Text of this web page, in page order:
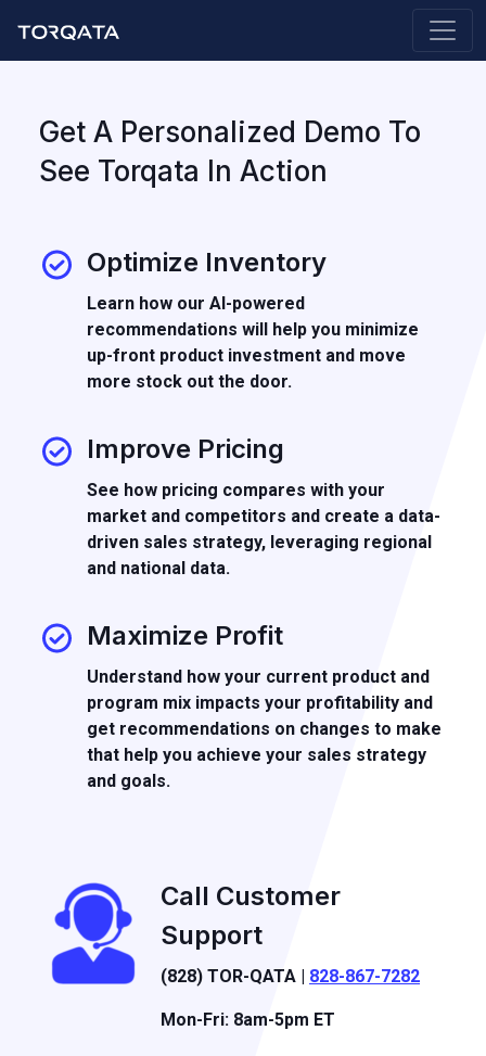
Get A Personalized Demo To
See Torqata In Action
Optimize Inventory
Learn how our AI-powered
recommendations will help you minimize
up-front product investment and move
more stock out the door.
Improve Pricing
See how pricing compares with your
market and competitors and create a data-
driven sales strategy, leveraging regional
and national data.
Maximize Profit
Understand how your current product and
program mix impacts your profitability and
get recommendations on changes to make
that help you achieve your sales strategy
and goals.
Call Customer
Support
(828) TOR-QATA | 828-867-7282
Mon-Fri: 8am-5pm ET